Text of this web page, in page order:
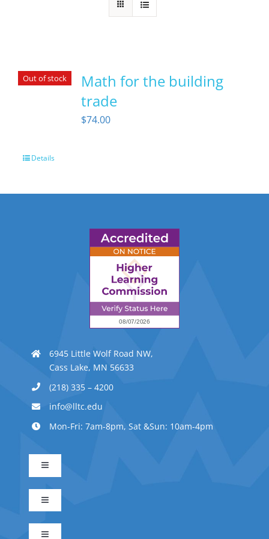
Out of stock
Math for the building
trade
$74.00
Details
6945 Little Wolf Road NW,
Cass Lake, MN 56633
(218) 335 – 4200
info@lltc.edu
Mon-Fri: 7am-8pm, Sat &Sun: 10am-4pm
Toggle
Advanced Indigenous Early Childhood Education
Toggle
Business Management